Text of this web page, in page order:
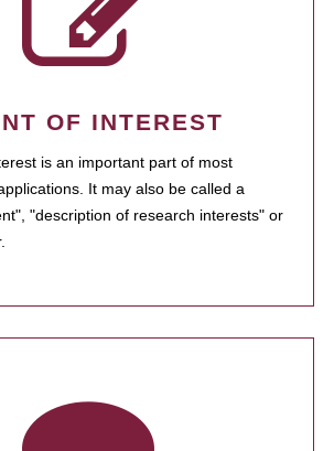
OF INTEREST
is an important part of most
It may also be called a
"description of research interests" or